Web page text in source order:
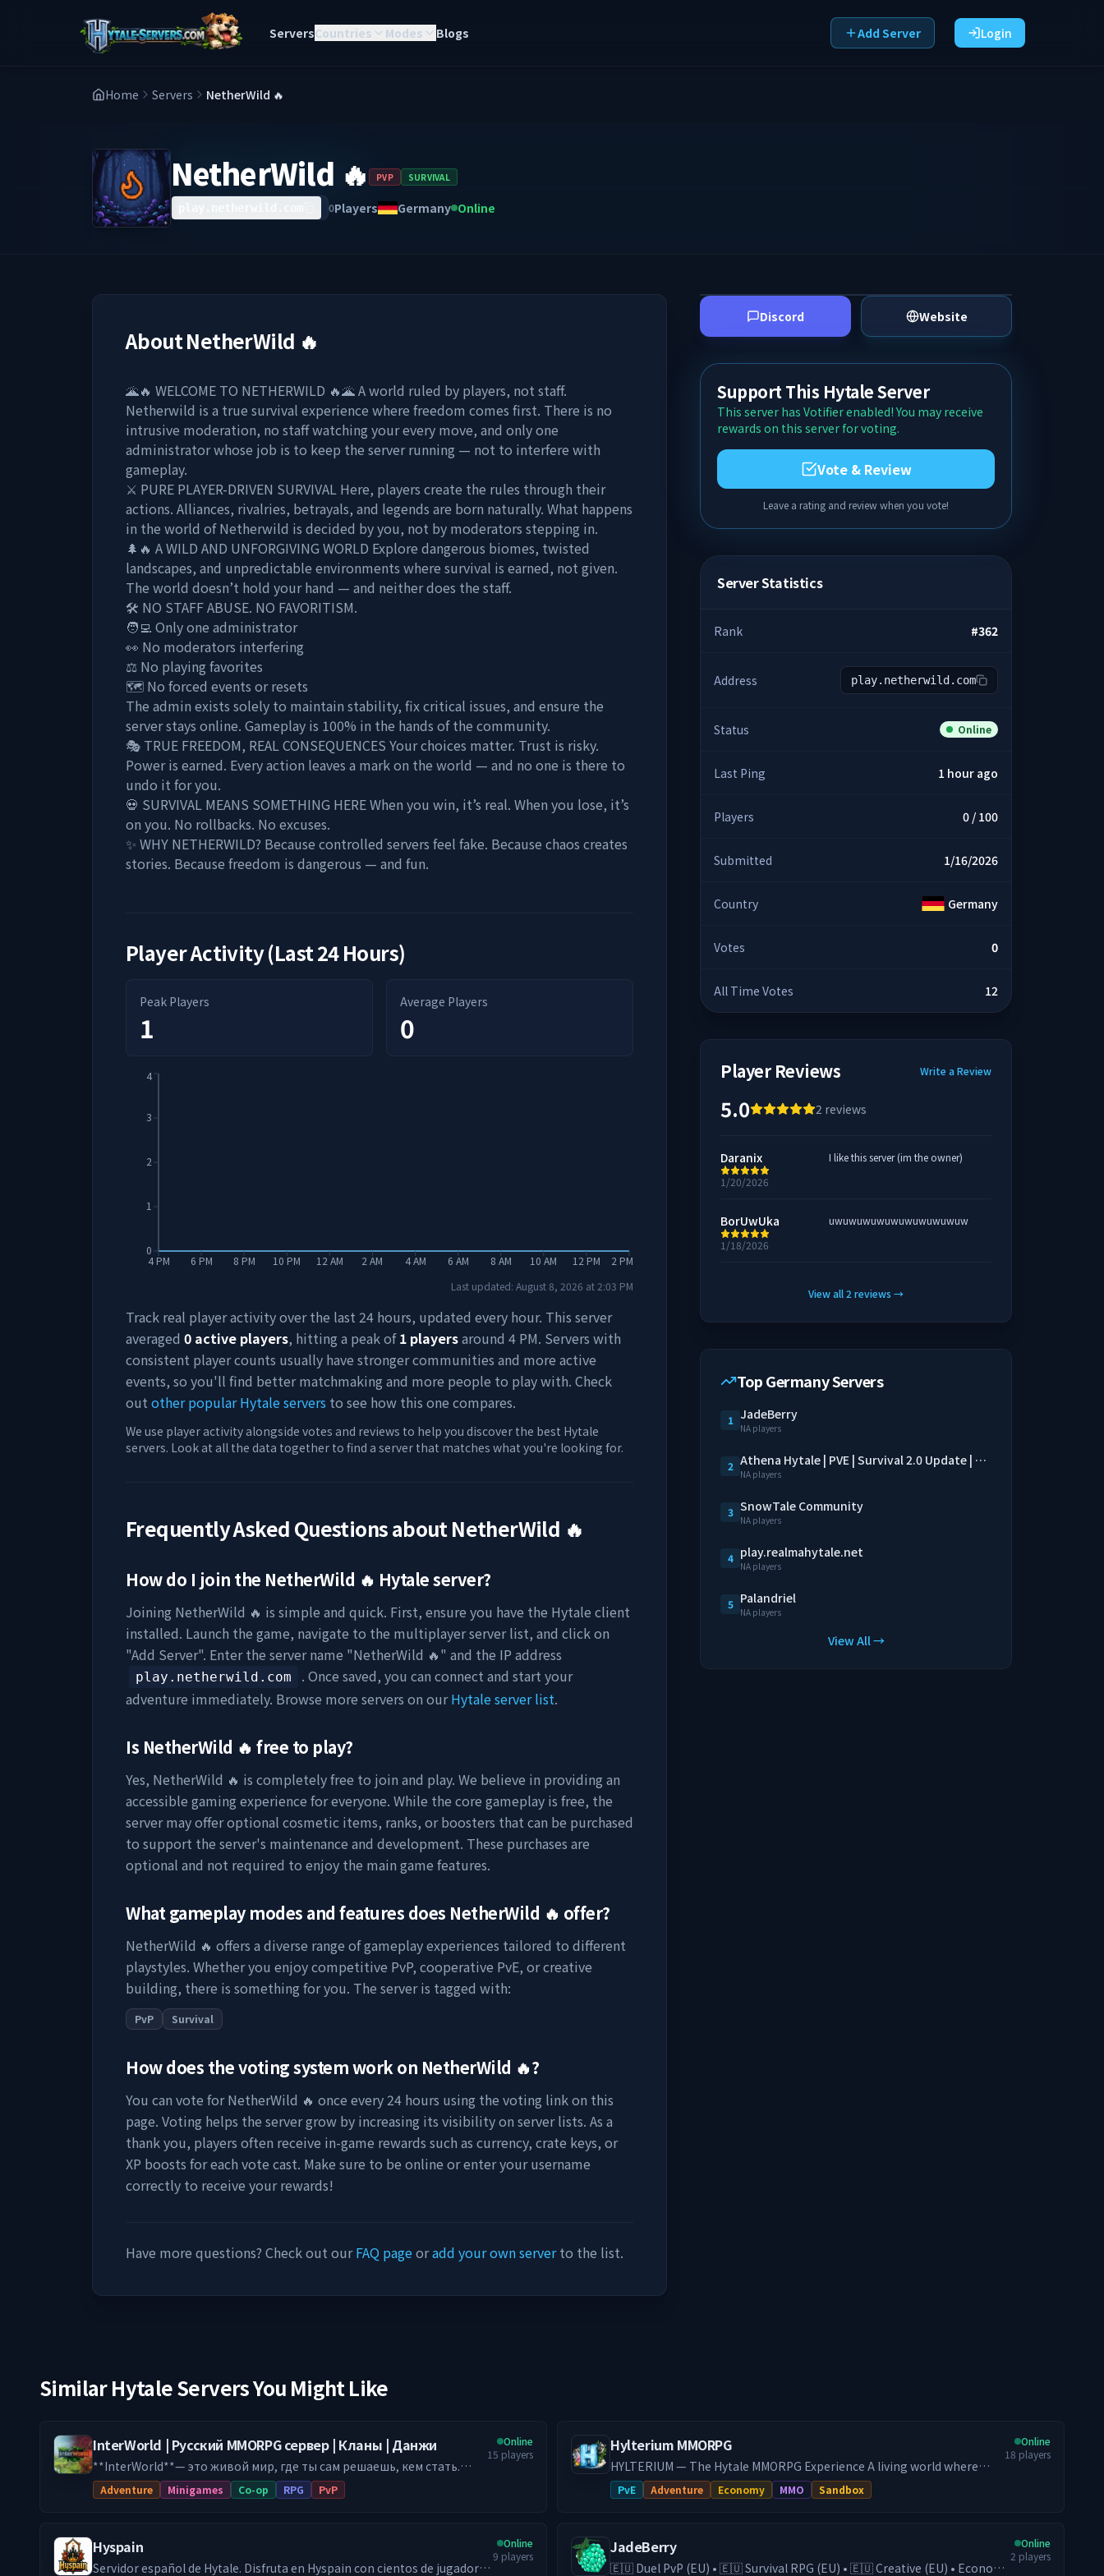
ServersCountries Modes Blogs Add Server Login
Home Servers NetherWild 🔥
NetherWild 🔥 PVP SURVIVAL
0Players Germany Online
AboutNetherWild 🔥
🌋🔥 WELCOME TO NETHERWILD 🔥🌋 A world ruled by players, not staff.
Netherwild is a true survival experience where freedom comes first. There is no
intrusive moderation, no staff watching your every move, and only one
administrator whose job is to keep the server running — not to interfere with
gameplay.
⚔️ PURE PLAYER-DRIVEN SURVIVAL Here, players create the rules through their
actions. Alliances, rivalries, betrayals, and legends are born naturally. What happens
in the world of Netherwild is decided by you, not by moderators stepping in.
🌲🔥 A WILD AND UNFORGIVING WORLD Explore dangerous biomes, twisted
landscapes, and unpredictable environments where survival is earned, not given.
The world doesn’t hold your hand — and neither does the staff.
🛠️ NO STAFF ABUSE. NO FAVORITISM.
🧑‍💻 Only one administrator
👀 No moderators interfering
⚖️ No playing favorites
🗺️ No forced events or resets
The admin exists solely to maintain stability, fix critical issues, and ensure the
server stays online. Gameplay is 100% in the hands of the community.
🎭 TRUE FREEDOM, REAL CONSEQUENCES Your choices matter. Trust is risky.
Power is earned. Every action leaves a mark on the world — and no one is there to
undo it for you.
💀 SURVIVAL MEANS SOMETHING HERE When you win, it’s real. When you lose, it’s
on you. No rollbacks. No excuses.
✨ WHY NETHERWILD? Because controlled servers feel fake. Because chaos creates
stories. Because freedom is dangerous — and fun.
Player Activity (Last 24 Hours)
Peak Players
1
Average Players
0
4 PM 6 PM 8 PM 10 PM 12 AM 2 AM 4 AM 6 AM 8 AM 10 AM 12 PM 2 PM
0
1
2
3
4
Last updated: August 8, 2026 at 2:03 PM
Track real player activity over the last 24 hours, updated every hour. This server
averaged 0 active players, hitting a peak of 1 playersaround 4 PM. Servers with
consistent player counts usually have stronger communities and more active
events, so you'll find better matchmaking and more people to play with. Check
out other popular Hytale servers to see how this one compares.
We use player activity alongside votes and reviews to help you discover the best Hytale
servers. Look at all the data together to find a server that matches what you're looking for.
Frequently Asked Questions aboutNetherWild 🔥
How do I join the NetherWild 🔥 Hytale server?
Joining NetherWild 🔥 is simple and quick. First, ensure you have the Hytale client
installed. Launch the game, navigate to the multiplayer server list, and click on
"Add Server". Enter the server name "NetherWild 🔥" and the IP address
play.netherwild.com
. Once saved, you can connect and start your
adventure immediately. Browse more servers on ourHytale server list.
Is NetherWild 🔥 free to play?
Yes, NetherWild 🔥 is completely free to join and play. We believe in providing an
accessible gaming experience for everyone. While the core gameplay is free, the
server may offer optional cosmetic items, ranks, or boosters that can be purchased
to support the server's maintenance and development. These purchases are
optional and not required to enjoy the main game features.
What gameplay modes and features does NetherWild 🔥 offer?
NetherWild 🔥 offers a diverse range of gameplay experiences tailored to different
playstyles. Whether you enjoy competitive PvP, cooperative PvE, or creative
building, there is something for you. The server is tagged with:
PvP Survival
How does the voting system work on NetherWild 🔥?
You can vote forNetherWild 🔥 once every 24 hours using the voting link on this
page. Voting helps the server grow by increasing its visibility on server lists. As a
thank you, players often receive in-game rewards such as currency, crate keys, or
XP boosts for each vote cast. Make sure to be online or enter your username
correctly to receive your rewards!
Have more questions? Check out ourFAQ pageoradd your own serverto the list.
Discord Website
Support This Hytale Server
This server has Votifier enabled! You may receive
rewards on this server for voting.
Vote & Review
Leave a rating and review when you vote!
Server Statistics
Rank #362
Address play.netherwild.com
Status Online
Last Ping 1 hour ago
Players 0 / 100
Submitted 1/16/2026
Country Germany
Votes 0
All Time Votes 12
Player Reviews Write a Review
5.0 2 reviews
Daranix
1/20/2026
I like this server (im the owner)
BorUwUka
1/18/2026
uwuwuwuwuwuwuwuwuwuw
View all2 reviews →
Top Germany Servers
1 JadeBerry
NA players
2 Athena Hytale | PVE | Survival 2.0 Update | SimpleClaim | Economy | QoL Mods
NA players
3 SnowTale Community
NA players
4 play.realmahytale.net
NA players
5 Palandriel
NA players
View All →
Similar Hytale Servers You Might Like
InterWorld | Русский MMORPG сервер | Кланы | Данжи
**InterWorld**— это живой мир, где ты сам решаешь, кем стать.
Будь воином с торговой жилкой, который врывается в данж с
ручным боевым питомтом. Твоя игра — твои правила. Почему тебе
тактика, а не закликивание. Каждый заход — новая история. 🏰
**ВОЙНЫ КЛАНОВ ЗА ТЕРРИТОРИИ** Строй крепость, объединяй
Adventure Minigames Co-op RPG PvP
Online
15 players Hylterium MMORPG
HYLTERIUM — The Hytale MMORPG Experience A living world where
every action shapes your destiny. Controlled progression, a dynamic
economy, and challenging PvE: here, your build makes the difference.
establish your city, create lasting projects. 🔹 Resource Dimension —
Gather, fight, and optimize your farming routes (regular resets). Two
PvE Adventure Economy MMO Sandbox
Online
18 players
Hyspain
Servidor español de Hytale. Disfruta en Hyspain con cientos de jugadores
Online
9 players JadeBerry
🇪🇺 Duel PvP (EU) • 🇪🇺 Survival RPG (EU) • 🇪🇺 Creative (EU) • Economy
Online
2 players